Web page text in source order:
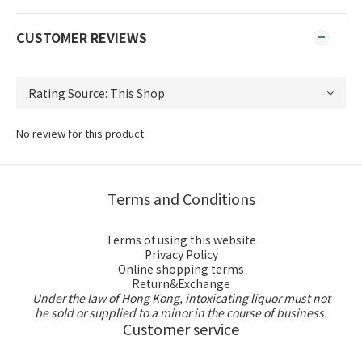
CUSTOMER REVIEWS
No review for this product
Terms and Conditions
Terms of using this website
Privacy Policy
Online shopping terms
Return&Exchange
Under the law of Hong Kong, intoxicating liquor must not
be sold or supplied to a minor in the course of business.
Customer service